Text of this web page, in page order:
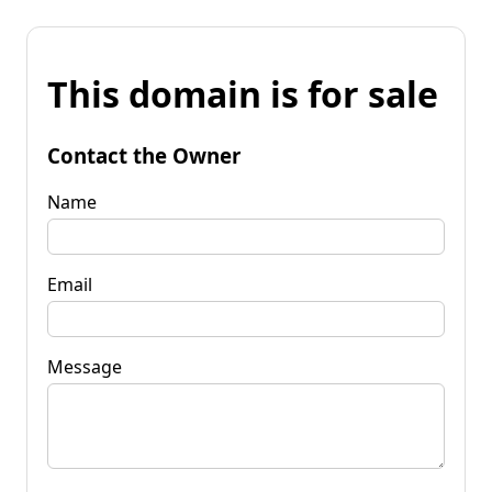
This domain is for sale
Contact the Owner
Name
Email
Message